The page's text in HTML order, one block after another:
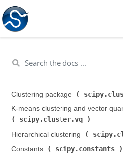
Clustering package (
K-means clustering and vector
scipy.cluster.vq
Hierarchical clustering (
Constants (
scipy.constants